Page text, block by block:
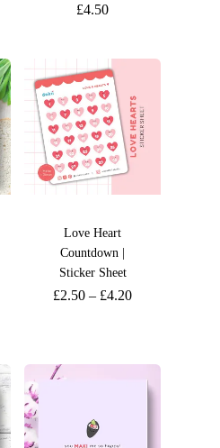
£4.50
Love Heart
Countdown |
Sticker Sheet
£2.50 – £4.20